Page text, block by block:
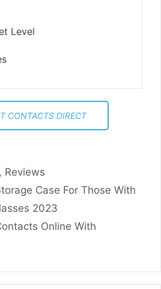
Level
CONTACTS DIRECT
, Reviews
Case For Those With
2023
Online With